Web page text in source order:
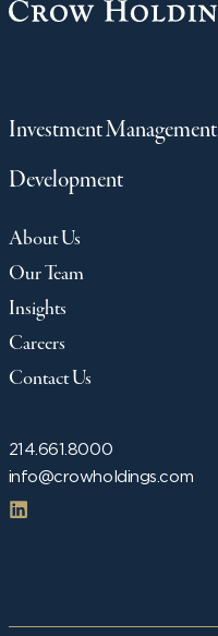
214.661.8000
info@crowholdings.com
Investment Management
Development
About Us
Our Team
Insights
Careers
Contact Us